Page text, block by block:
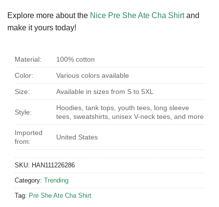
Explore more about the Nice Pre She Ate Cha Shirtand
make it yours today!
Material: 100% cotton
Color: Various colors available
Size: Available in sizes from S to 5XL
Style:
Hoodies, tank tops, youth tees, long sleeve
tees, sweatshirts, unisex V-neck tees, and more
Imported
from:
United States
SKU: HAN111226286
Category: Trending
Tag: Pre She Ate Cha Shirt